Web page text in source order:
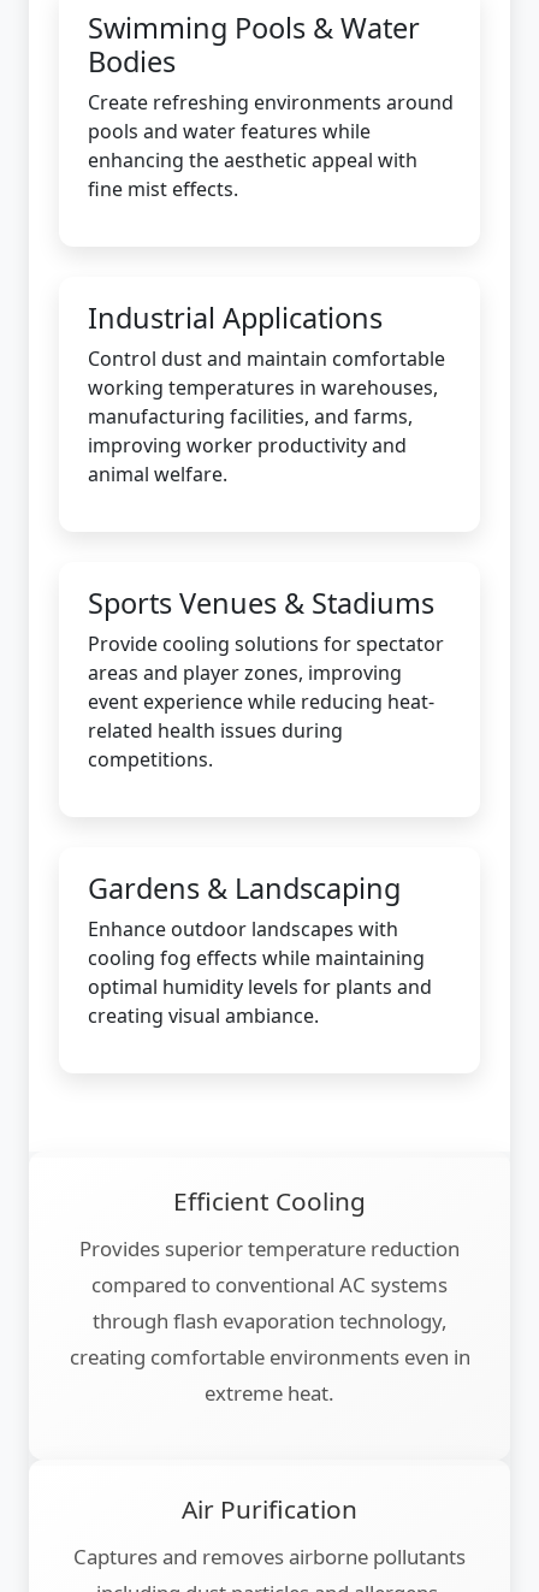
Swimming Pools & Water
Bodies
Create refreshing environments around
pools and water features while
enhancing the aesthetic appeal with
fine mist effects.
Industrial Applications
Control dust and maintain comfortable
working temperatures in warehouses,
manufacturing facilities, and farms,
improving worker productivity and
animal welfare.
Sports Venues & Stadiums
Provide cooling solutions for spectator
areas and player zones, improving
event experience while reducing heat-
related health issues during
competitions.
Gardens & Landscaping
Enhance outdoor landscapes with
cooling fog effects while maintaining
optimal humidity levels for plants and
creating visual ambiance.
Efficient Cooling
Provides superior temperature reduction
compared to conventional AC systems
through flash evaporation technology,
creating comfortable environments even in
extreme heat.
Air Purification
Captures and removes airborne pollutants